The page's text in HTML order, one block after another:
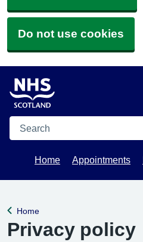
Do not use cookies
Search
Home Appointments
Back to
Home
Privacy policy